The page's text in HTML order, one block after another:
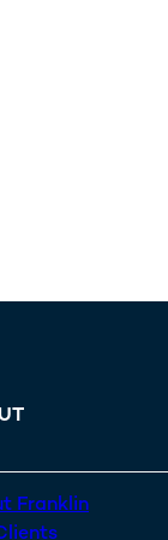
Franklin